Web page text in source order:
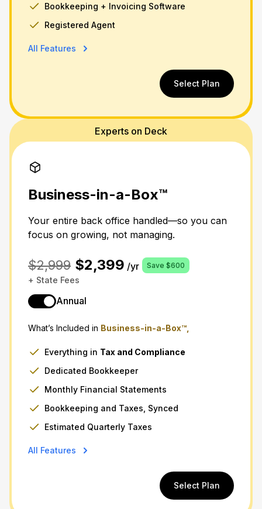
Bookkeeping + Invoicing Software
Registered Agent
All Features
Select Plan
Experts on Deck
Business-in-a-Box™
Your entire back office handled—so you can
focus on growing, not managing.
$2,999 $2,399 /yr Save $600
+ State Fees
Annual
What’s Included in Business-in-a-Box™,
Everything in Tax and Compliance
Dedicated Bookkeeper
Monthly Financial Statements
Bookkeeping and Taxes, Synced
Estimated Quarterly Taxes
All Features
Select Plan